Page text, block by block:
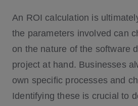
An ROI calculation is
the parameters involved can
on the nature of the software
project at hand. Businesses
own specific processes and
Identifying these is crucial to